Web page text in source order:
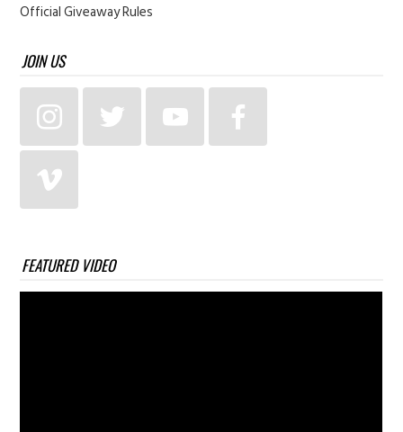
Official Giveaway Rules
JOIN US
FEATURED VIDEO